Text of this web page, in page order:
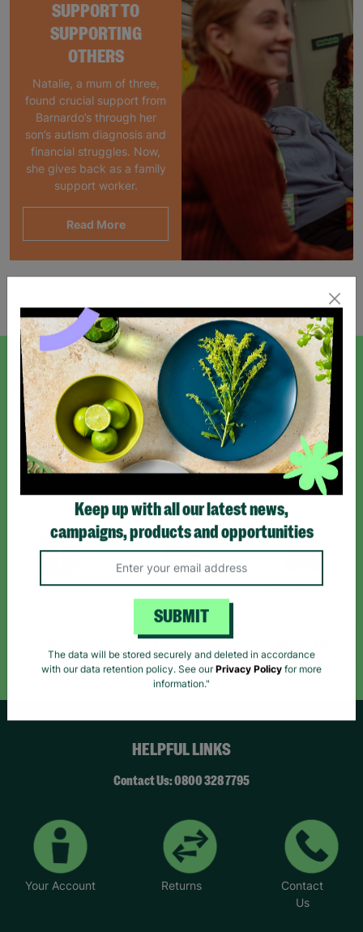
SUPPORT TO
SUPPORTING
OTHERS
Natalie, a mum of three,
found crucial support from
Barnardo’s through her
son’s autism diagnosis and
financial struggles. Now,
she gives back as a family
support worker.
Read More
SIGN UP TO OUR NEWSLETTER
Sign up today for all the latest news and offers!
*By subscribing you agree to our Terms & Conditions and Privacy Policy.
Like us on
Follow us on
Follow Us
Follow us on
HELPFUL LINKS
Contact Us: 0800 328 7795
Your Account Returns
Contact
Us
Keep up with all our latest news,
campaigns, products and opportunities
SUBMIT
The data will be stored securely and deleted in accordance
with our data retention policy. See our